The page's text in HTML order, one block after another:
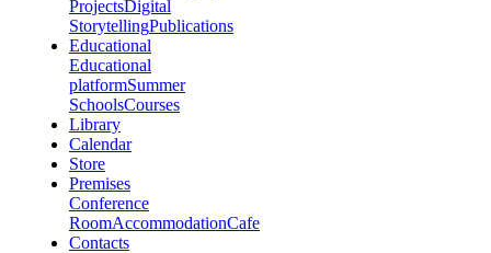
ProjectsDigital
StorytellingPublications
Educational
Educational
platformSummer
SchoolsCourses
Library
Calendar
Store
Premises
Conference
RoomAccommodationCafe
Contacts